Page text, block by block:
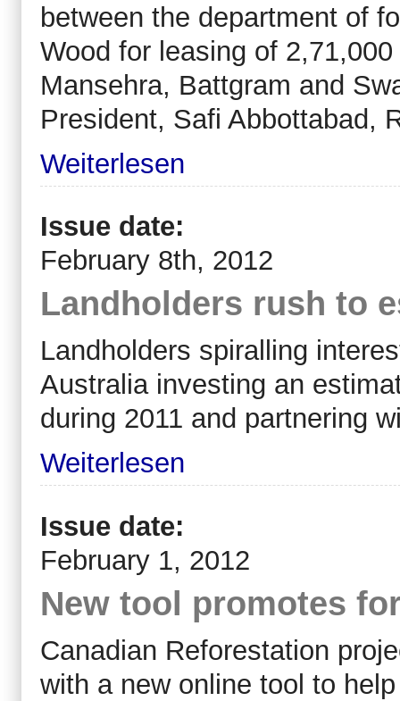
between the department of
Wood for leasing of
Mansehra, Battgram and
President, Safi Abbottabad,
Weiterlesen
Issue date:
February 8th, 2012
Landholders rush to
Landholders spiralling
Australia investing an
during 2011 and partnering
Weiterlesen
Issue date:
February 1, 2012
New tool promotes
Canadian Reforestation
with a new online tool to